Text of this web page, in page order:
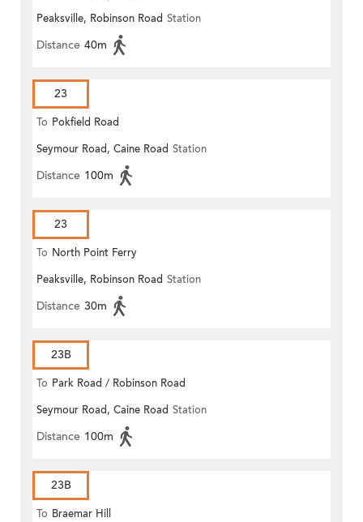
Peaksville, Robinson Road Station
Distance 40m
23
To Pokfield Road
Seymour Road, Caine Road Station
Distance 100m
23
To North Point Ferry
Peaksville, Robinson Road Station
Distance 30m
23B
To Park Road / Robinson Road
Seymour Road, Caine Road Station
Distance 100m
23B
To Braemar Hill